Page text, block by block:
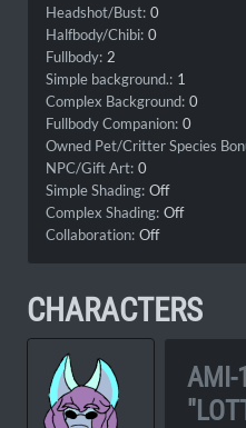
Headshot/Bust: 0
Halfbody/Chibi: 0
Fullbody: 2
Simple background.: 1
Complex Background: 0
Fullbody Companion: 0
Owned Pet/Critter Species
NPC/Gift Art: 0
Simple Shading: Off
Complex Shading: Off
Collaboration: Off
CHARACTERS
AMI-